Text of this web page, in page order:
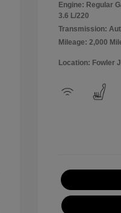
Engine: Regular
3.6 L/220
Transmission:
Mileage: 2,000
Location: Fowler